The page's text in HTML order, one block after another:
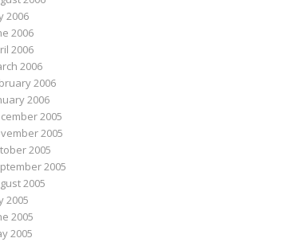
2006
2006
2006
2006
2006
2006
2005
2005
2005
2005
2005
2005
2005
2005